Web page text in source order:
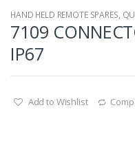
HAND HELD REMOTE SPARES,
7109
IP67
Add to Wishlist